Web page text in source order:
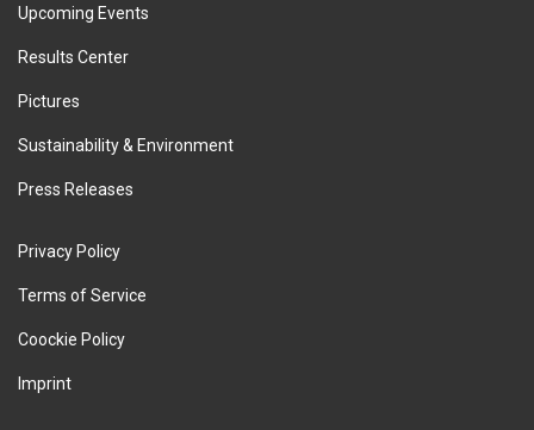
Upcoming Events
Results Center
Pictures
Sustainability & Environment
Press Releases
Privacy Policy
Terms of Service
Coockie Policy
Imprint